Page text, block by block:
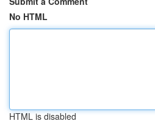
No HTML
HTML is disabled